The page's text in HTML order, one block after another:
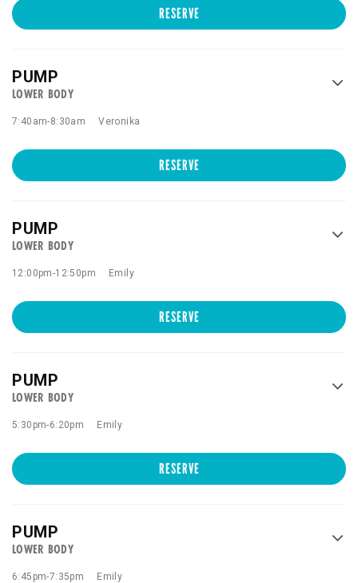
RESERVE
PUMP
LOWER BODY
7:40am-8:30am Veronika
RESERVE
PUMP
LOWER BODY
12:00pm-12:50pm Emily
RESERVE
PUMP
LOWER BODY
5:30pm-6:20pm Emily
RESERVE
PUMP
LOWER BODY
6:45pm-7:35pm Emily